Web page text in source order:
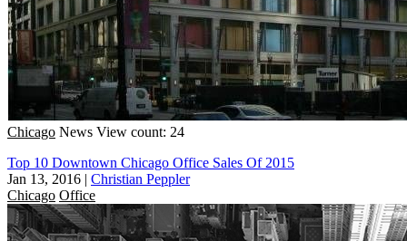
Chicago News View count: 24
Top 10 Downtown Chicago Office Sales Of 2015
Jan 13, 2016 | Christian Peppler
Chicago Office